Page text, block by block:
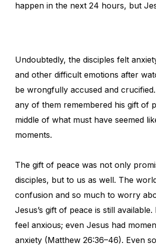
happen in the next 24 hours, but
Undoubtedly, the disciples felt
and other difficult emotions after
be wrongfully accused and
any of them remembered his gift of
middle of what must have seemed
moments.
The gift of peace was not only
disciples, but to us as well. The
confusion and so much to worry
Jesus’s gift of peace is still available.
feel anxious; even Jesus had
anxiety (Matthew 26:36–46). Even